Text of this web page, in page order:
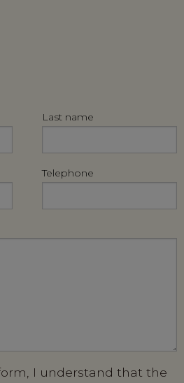
Last name
Telephone
I understand that the